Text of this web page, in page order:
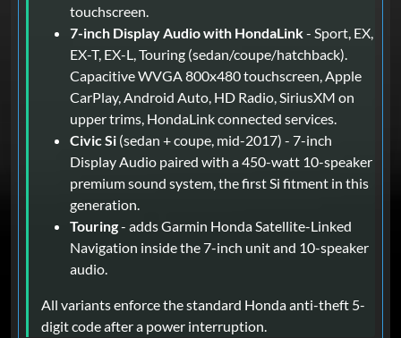
touchscreen.
7-inch Display Audio with HondaLink- Sport, EX,
EX-T, EX-L, Touring (sedan/coupe/hatchback).
Capacitive WVGA 800x480 touchscreen, Apple
CarPlay, Android Auto, HD Radio, SiriusXM on
upper trims, HondaLink connected services.
Civic Si (sedan + coupe, mid-2017) - 7-inch
Display Audio paired with a 450-watt 10-speaker
premium sound system, the first Si fitment in this
generation.
Touring- adds Garmin Honda Satellite-Linked
Navigation inside the 7-inch unit and 10-speaker
audio.
All variants enforce the standard Honda anti-theft 5-
digit code after a power interruption.